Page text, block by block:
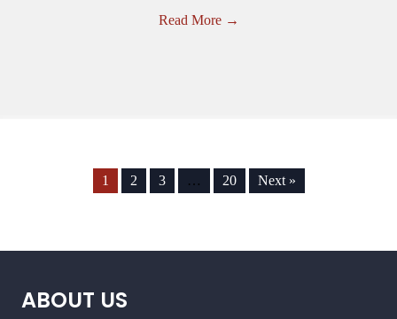
Read More →
1 2 3 … 20 Next »
ABOUT US